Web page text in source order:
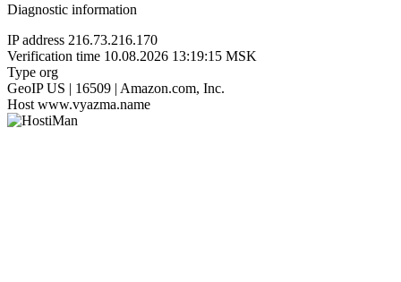
Diagnostic information
IP address 216.73.216.170
Verification time 10.08.2026 13:19:15 MSK
Type org
GeoIP US | 16509 | Amazon.com, Inc.
Host www.vyazma.name